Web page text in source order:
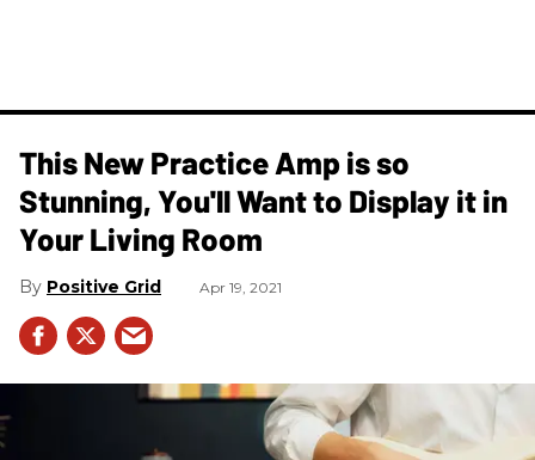
This New Practice Amp is so
Stunning, You'll Want to Display it in
Your Living Room
Positive Grid Apr 19, 2021